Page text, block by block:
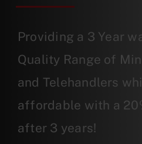
Providing a 3 Year
Quality Range of
and Telehandlers
affordable with a
after 3 years!